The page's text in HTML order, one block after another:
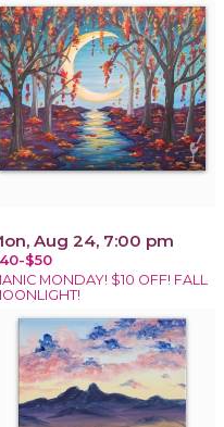
Aug 24, 7:00 pm
$50
MONDAY! $10 OFF! FALL